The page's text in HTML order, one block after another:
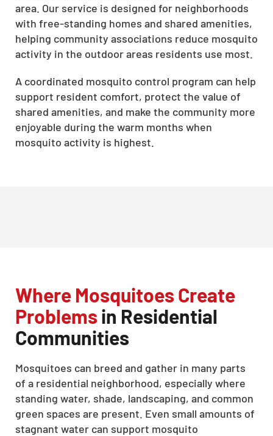
area. Our service is designed for neighborhoods
with free-standing homes and shared amenities,
helping community associations reduce mosquito
activity in the outdoor areas residents use most.
A coordinated mosquito control program can help
support resident comfort, protect the value of
shared amenities, and make the community more
enjoyable during the warm months when
mosquito activity is highest.
Where Mosquitoes Create
Problems in Residential
Communities
Mosquitoes can breed and gather in many parts
of a residential neighborhood, especially where
standing water, shade, landscaping, and common
green spaces are present. Even small amounts of
stagnant water can support mosquito